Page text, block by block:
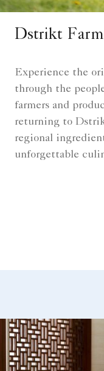
Dstrikt
Experience the
through the
farmers and
returning to
regional
unforgettable